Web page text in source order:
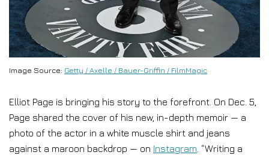
Image Source: Getty / Axelle / Bauer-Griffin / FilmMagic
Elliot Page is bringing his story to the forefront. On Dec. 5,
Page shared the cover of his new, in-depth memoir — a
photo of the actor in a white muscle shirt and jeans
against a maroon backdrop — on Instagram . “Writing a